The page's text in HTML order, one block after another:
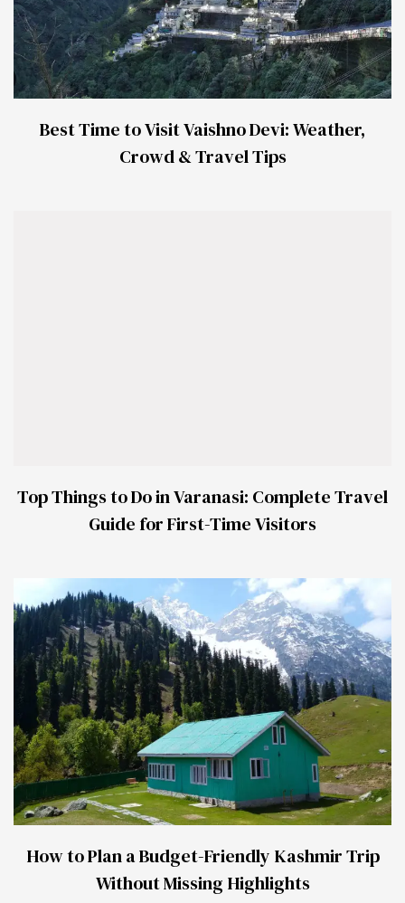
Best Time to Visit Vaishno Devi: Weather,
Crowd & Travel Tips
Top Things to Do in Varanasi: Complete Travel
Guide for First-Time Visitors
How to Plan a Budget-Friendly Kashmir Trip
Without Missing Highlights